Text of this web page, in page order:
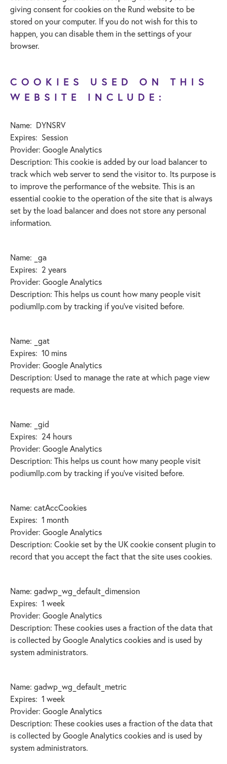
giving consent for cookies on the Rund website to be
stored on your computer. If you do not wish for this to
happen, you can disable them in the settings of your
browser.
COOKIES USED ON THIS
WEBSITE INCLUDE:
Name: DYNSRV
Expires: Session
Provider: Google Analytics
Description: This cookie is added by our load balancer to
track which web server to send the visitor to. Its purpose is
to improve the performance of the website. This is an
essential cookie to the operation of the site that is always
set by the load balancer and does not store any personal
information.
Name: _ga
Expires: 2 years
Provider: Google Analytics
Description: This helps us count how many people visit
podiumllp.com by tracking if you’ve visited before.
Name: _gat
Expires: 10 mins
Provider: Google Analytics
Description: Used to manage the rate at which page view
requests are made.
Name: _gid
Expires: 24 hours
Provider: Google Analytics
Description: This helps us count how many people visit
podiumllp.com by tracking if you’ve visited before.
Name: catAccCookies
Expires: 1 month
Provider: Google Analytics
Description: Cookie set by the UK cookie consent plugin to
record that you accept the fact that the site uses cookies.
Name: gadwp_wg_default_dimension
Expires: 1 week
Provider: Google Analytics
Description: These cookies uses a fraction of the data that
is collected by Google Analytics cookies and is used by
system administrators.
Name: gadwp_wg_default_metric
Expires: 1 week
Provider: Google Analytics
Description: These cookies uses a fraction of the data that
is collected by Google Analytics cookies and is used by
system administrators.